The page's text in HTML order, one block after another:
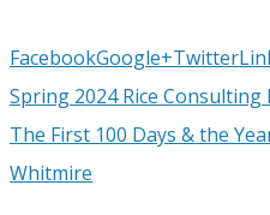
FacebookGoogle+Twitter
Spring 2024 Rice
The First 100 Days & the
Whitmire